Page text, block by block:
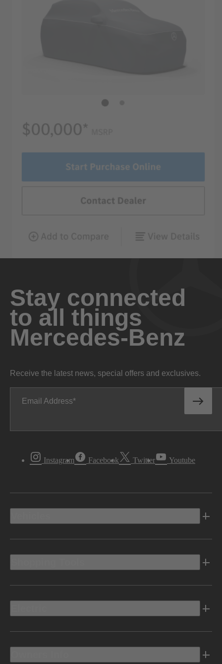
Stay connected
to all things
Mercedes-Benz
Receive the latest news, special offers and exclusives.
Email Address
Instagram Facebook Twitter Youtube